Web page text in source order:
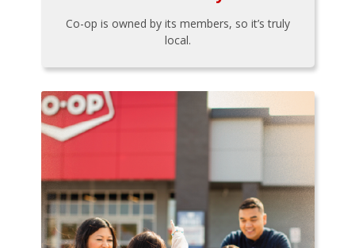
Co-op is owned by its members, so it’s truly
local.